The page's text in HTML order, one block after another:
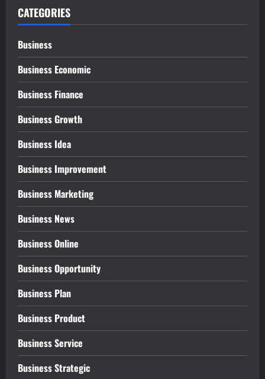
CATEGORIES
Business
Business Economic
Business Finance
Business Growth
Business Idea
Business Improvement
Business Marketing
Business News
Business Online
Business Opportunity
Business Plan
Business Product
Business Service
Business Strategic